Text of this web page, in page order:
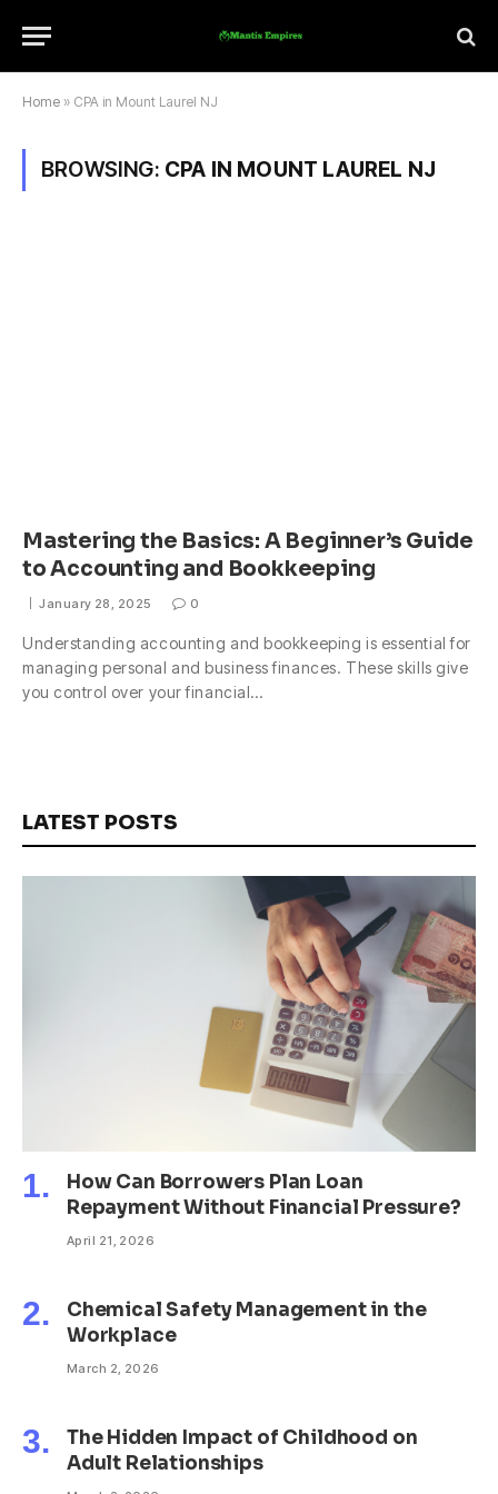
Home » CPA in Mount Laurel NJ
BROWSING: CPA IN MOUNT LAUREL NJ
Mastering the Basics: A Beginner’s Guide
to Accounting and Bookkeeping
January 28, 2025 0
Understanding accounting and bookkeeping is essential for
managing personal and business finances. These skills give
you control over your financial…
LATEST POSTS
How Can Borrowers Plan Loan
Repayment Without Financial Pressure?
April 21, 2026
Chemical Safety Management in the
Workplace
March 2, 2026
The Hidden Impact of Childhood on
Adult Relationships